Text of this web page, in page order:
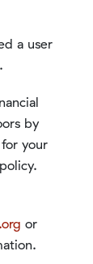
a user
.
by
your
or